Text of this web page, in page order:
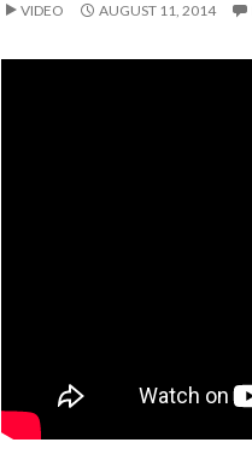
VIDEO AUGUST 11, 2014